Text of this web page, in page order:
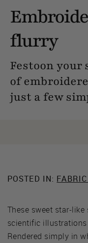
flurry
Festoon
of
just a few
POSTED IN:
These sweet star-
scientific
Rendered simply in